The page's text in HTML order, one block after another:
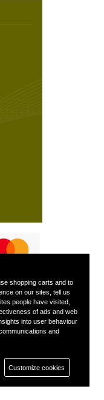
shopping carts and to
on our sites, tell us
people have visited,
of ads and web
into user behaviour
and
Customize cookies